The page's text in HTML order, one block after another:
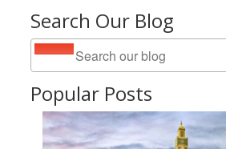
Search Our Blog
Popular Posts